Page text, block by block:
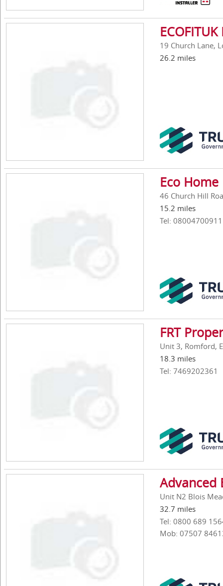
19 Church Lane,
26.2 miles
Eco
46 Church Hill
15.2 miles
Tel: 08004700911
FRT
Unit 3, Romford,
18.3 miles
Tel: 7469202361
Advanced
Unit N2 Blois
32.7 miles
Tel: 0800 689
Mob: 07507